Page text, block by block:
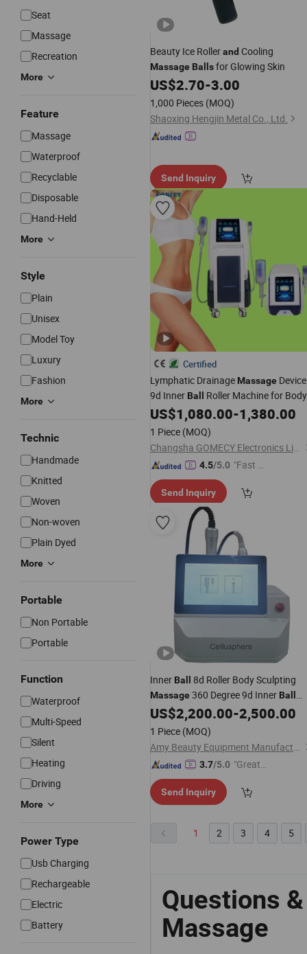
Seat
Massage
Recreation
More
Feature
Massage
Waterproof
Recyclable
Disposable
Hand-Held
More
Style
Plain
Unisex
Model Toy
Luxury
Fashion
More
Technic
Handmade
Knitted
Woven
Non-woven
Plain Dyed
More
Portable
Non Portable
Portable
Function
Waterproof
Multi-Speed
Silent
Heating
Driving
More
Power Type
Usb Charging
Rechargeable
Electric
Battery
Beauty Ice Rollerand Cooling
Massage Ballsfor Glowing Skin
US$2.70-3.00
1,000 Pieces (MOQ)
Shaoxing Hengjin Metal Co., Ltd.
Send Inquiry
Certified
Lymphatic Drainage Massage Device
9d Inner Ball
Roller Machine for Body
Slimming
US$1,080.00-1,380.00
1 Piece (MOQ)
Changsha GOMECY Electronics Limited
4.5/5.0 "Fast D
Send Inquiry
Inner Ball 8d Roller Body Sculpting
Massage360 Degree 9d Inner Ball
RollerMassage
US$2,200.00-2,500.00
1 Piece (MOQ)
Amy Beauty Equipment Manufacture
3.7/5.0 "Great
Send Inquiry
1 2 3 4 5
Questions
Massage